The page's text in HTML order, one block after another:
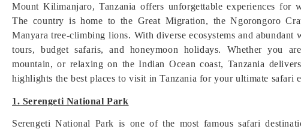
Mount Kilimanjaro, Tanzania offers unforgettable experiences for
The country is home to the Great Migration, the Ngorongoro
Manyara tree-climbing lions. With diverse ecosystems and
tours, budget safaris, and honeymoon holidays. Whether you
mountain, or relaxing on the Indian Ocean coast, Tanzania
highlights the best places to visit in Tanzania for your ultimate safari
1. Serengeti National Park
Serengeti National Park is one of the most famous safari